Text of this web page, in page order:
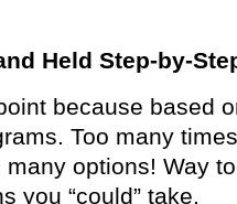
Held Step-by-
because based
Too many
options! Way
you “could” take.